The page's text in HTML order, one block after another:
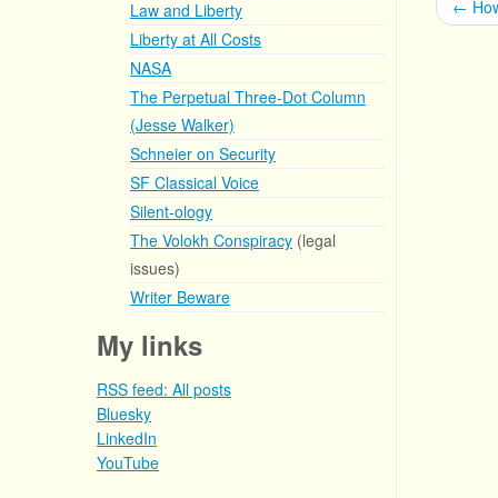
Law and Liberty
Liberty at All Costs
NASA
The Perpetual Three-Dot Column
(Jesse Walker)
Schneier on Security
SF Classical Voice
Silent-ology
The Volokh Conspiracy (legal
issues)
Writer Beware
My links
RSS feed: All posts
Bluesky
LinkedIn
YouTube
←